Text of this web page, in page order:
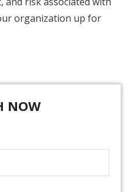
organization up for
NOW